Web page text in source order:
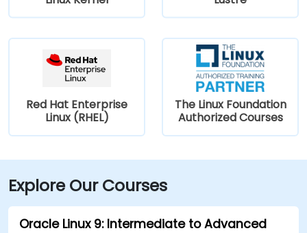
Red Hat Enterprise
Linux (RHEL)
The Linux Foundation
Authorized Courses
Explore Our Courses
Oracle Linux 9: Intermediate to Advanced